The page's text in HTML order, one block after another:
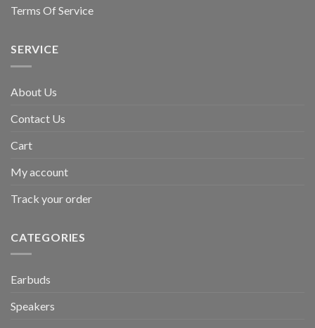
Terms Of Service
SERVICE
About Us
Contact Us
Cart
My account
Track your order
CATEGORIES
Earbuds
Speakers